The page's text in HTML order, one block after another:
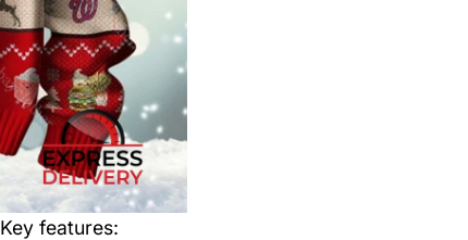
Key features: